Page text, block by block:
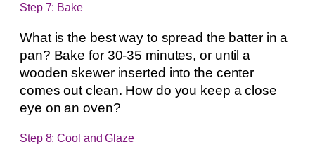
Step 7: Bake
What is the best way to spread the batter in a
pan? Bake for 30-35 minutes, or until a
wooden skewer inserted into the center
comes out clean. How do you keep a close
eye on an oven?
Step 8: Cool and Glaze